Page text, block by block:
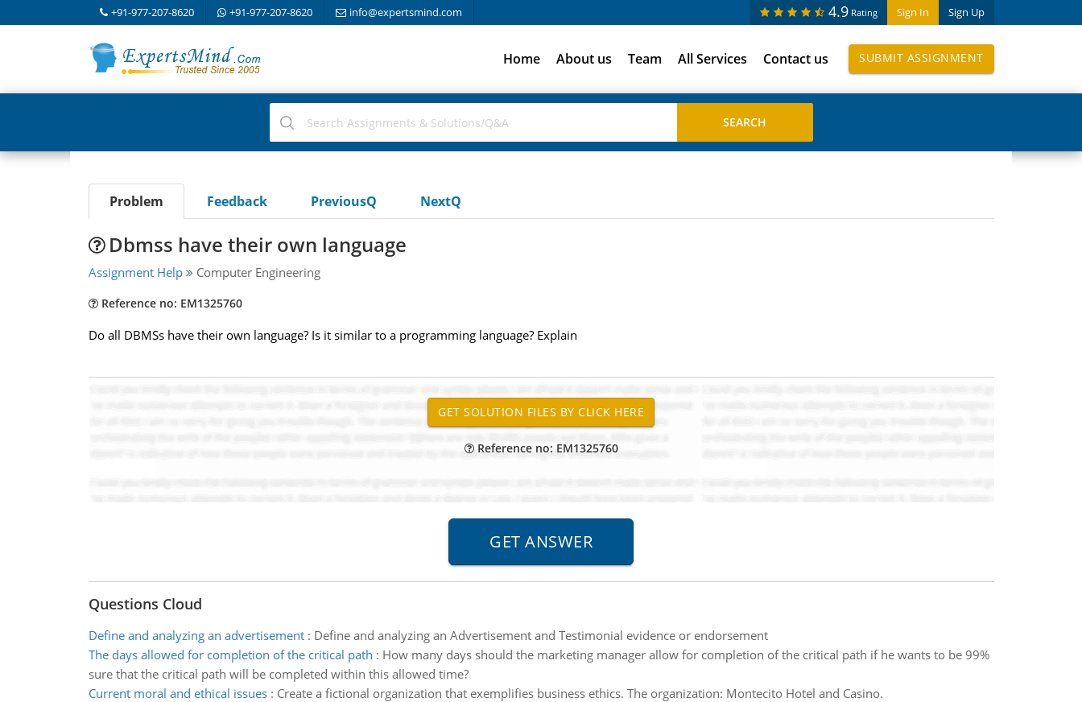
+91-977-207-8620 +91-977-207-8620 info@expertsmind.com Sign In Sign Up
4.9 Rating
Home About us Team All Services Contact us SUBMIT ASSIGNMENT
Problem Feedback PreviousQ NextQ
Dbmss have their own language
Assignment Help Computer Engineering
Reference no: EM1325760
Do all DBMSs have their own language? Is it similar to a programming language? Explain
Reference no: EM1325760
Questions Cloud
Define and analyzing an advertisement: Define and analyzing an Advertisement and Testimonial evidence or endorsement
The days allowed for completion of the critical path : How many days should the marketing manager allow for completion of the critical path if he wants to be 99%
sure that the critical path will be completed within this allowed time?
Current moral and ethical issues: Create a fictional organization that exemplifies business ethics. The organization: Montecito Hotel and Casino.